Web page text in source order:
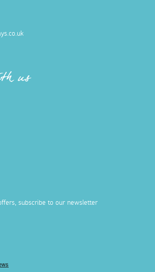
us
subscribe to our newsletter